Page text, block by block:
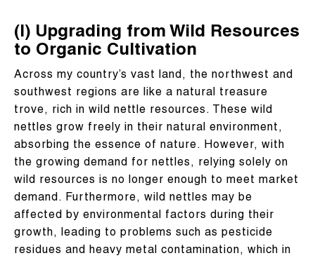
(I) Upgrading from Wild Resources
to Organic Cultivation
Across my country’s vast land, the northwest and
southwest regions are like a natural treasure
trove, rich in wild nettle resources. These wild
nettles grow freely in their natural environment,
absorbing the essence of nature. However, with
the growing demand for nettles, relying solely on
wild resources is no longer enough to meet market
demand. Furthermore, wild nettles may be
affected by environmental factors during their
growth, leading to problems such as pesticide
residues and heavy metal contamination, which in